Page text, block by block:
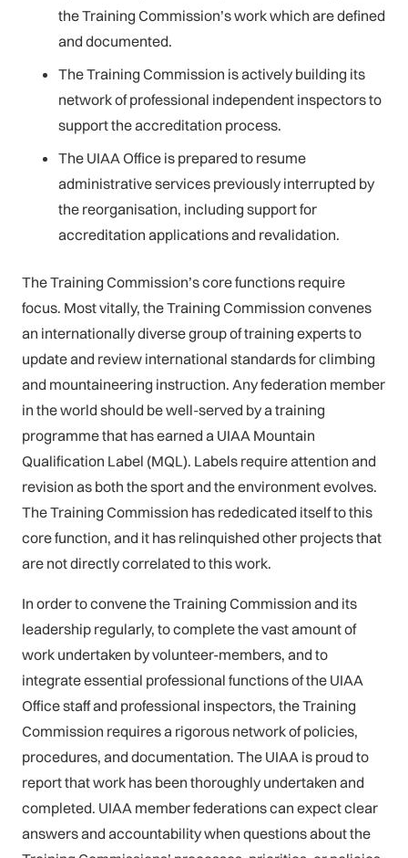
the Training Commission’s work which are defined
and documented.
The Training Commission is actively building its
network of professional independent inspectors to
support the accreditation process.
The UIAA Office is prepared to resume
administrative services previously interrupted by
the reorganisation, including support for
accreditation applications and revalidation.
The Training Commission’s core functions require
focus. Most vitally, the Training Commission convenes
an internationally diverse group of training experts to
update and review international standards for climbing
and mountaineering instruction. Any federation member
in the world should be well-served by a training
programme that has earned a UIAA Mountain
Qualification Label (MQL). Labels require attention and
revision as both the sport and the environment evolves.
The Training Commission has rededicated itself to this
core function, and it has relinquished other projects that
are not directly correlated to this work.
In order to convene the Training Commission and its
leadership regularly, to complete the vast amount of
work undertaken by volunteer-members, and to
integrate essential professional functions of the UIAA
Office staff and professional inspectors, the Training
Commission requires a rigorous network of policies,
procedures, and documentation. The UIAA is proud to
report that work has been thoroughly undertaken and
completed. UIAA member federations can expect clear
answers and accountability when questions about the